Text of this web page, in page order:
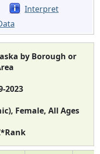
Interpret
by Borough or
2023
Female, All Ages